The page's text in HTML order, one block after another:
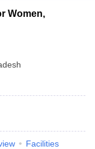
Women,
Facilities